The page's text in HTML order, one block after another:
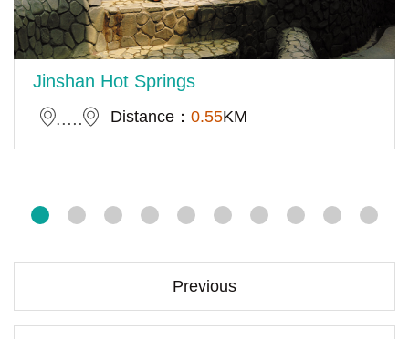
Jinshan Hot Springs
Distance： 0.55KM
Previous